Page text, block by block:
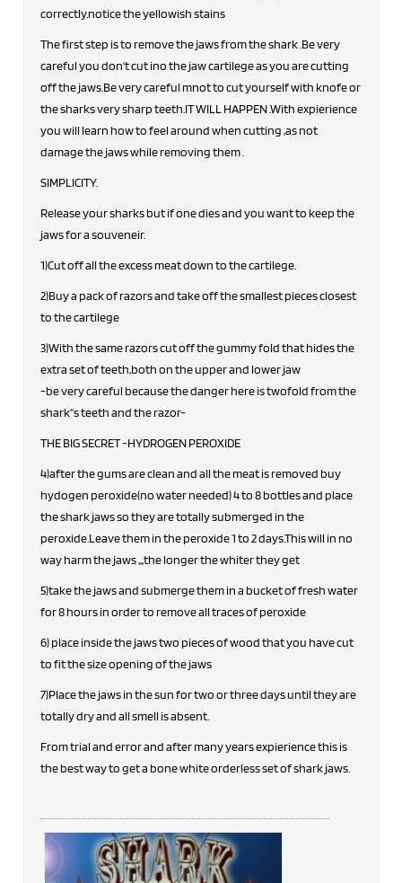
correctly.notice the yellowish stains
The first step is to remove the jaws from the shark .Be very
careful you don't cut ino the jaw cartilege as you are cutting
off the jaws.Be very careful mnot to cut yourself with knofe or
the sharks very sharp teeth.IT WILL HAPPEN .With expierience
you will learn how to feel around when cutting ,as not
damage the jaws while removing them .
SIMPLICITY.
Release your sharks but if one dies and you want to keep the
jaws for a souveneir.
1)Cut off all the excess meat down to the cartilege.
2)Buy a pack of razors and take off the smallest pieces closest
to the cartilege
3)With the same razors cut off the gummy fold that hides the
extra set of teeth,both on the upper and lower jaw
-be very careful because the danger here is twofold from the
shark''s teeth and the razor-
THE BIG SECRET -HYDROGEN PEROXIDE
4)after the gums are clean and all the meat is removed buy
hydogen peroxide(no water needed) 4 to 8 bottles and place
the shark jaws so they are totally submerged in the
peroxide.Leave them in the peroxide 1 to 2 days.This will in no
way harm the jaws ,,,the longer the whiter they get
5)take the jaws and submerge them in a bucket of fresh water
for 8 hours in order to remove all traces of peroxide
6) place inside the jaws two pieces of wood that you have cut
to fit the size opening of the jaws
7)Place the jaws in the sun for two or three days until they are
totally dry and all smell is absent.
From trial and error and after many years expierience this is
the best way to get a bone white orderless set of shark jaws.